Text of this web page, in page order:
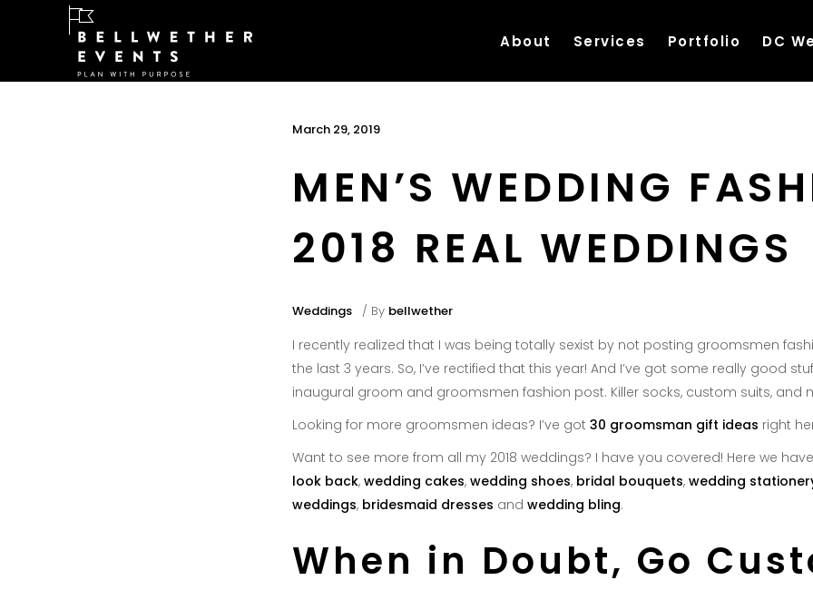
About Services Portfolio DC
March 29, 2019
MEN’S WEDDING
2018 REAL WEDDINGS
Weddings By bellwether
I recently realized that I was being totally sexist by not posting groomsmen
the last 3 years. So, I’ve rectified that this year! And I’ve got some really good
inaugural groom and groomsmen fashion post. Killer socks, custom suits, and
Looking for more groomsmen ideas? I’ve got 30 groomsman gift ideas right
Want to see more from all my 2018 weddings? I have you covered! Here we
look back, wedding cakes, wedding shoes, bridal bouquets, wedding
weddings, bridesmaid dresses and wedding bling.
When in Doubt, Go